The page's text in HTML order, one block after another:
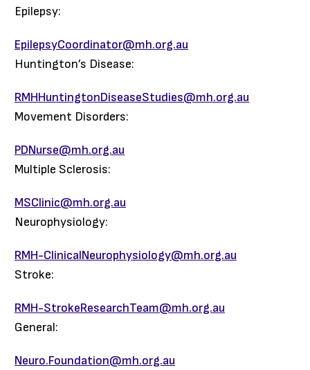
Epilepsy:
EpilepsyCoordinator@mh.org.au
Huntington’s Disease:
RMHHuntingtonDiseaseStudies@mh.org.au
Movement Disorders:
PDNurse@mh.org.au
Multiple Sclerosis:
MSClinic@mh.org.au
Neurophysiology:
RMH-ClinicalNeurophysiology@mh.org.au
Stroke:
RMH-StrokeResearchTeam@mh.org.au
General:
Neuro.Foundation@mh.org.au